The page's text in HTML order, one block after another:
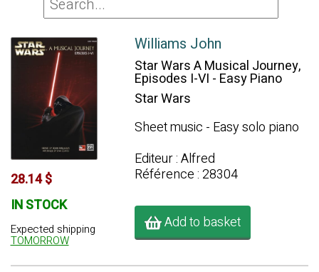
28.14 $
IN STOCK
Expected shipping
TOMORROW
Williams John
Star Wars A Musical Journey,
Episodes I-VI - Easy Piano
Star Wars
Sheet music - Easy solo piano
Editeur : Alfred
Référence : 28304
Add to basket